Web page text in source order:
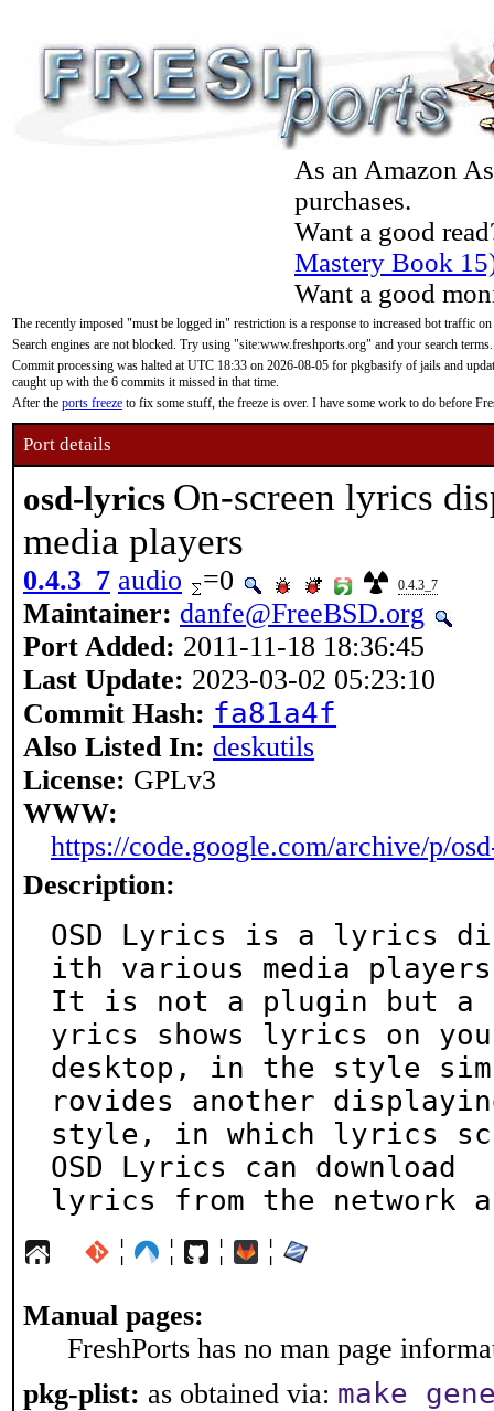
As an Amazon
purchases.
Want a good
Mastery Book
Want a good
The recently imposed "must be logged in" restriction is a response to increased bot traffic
Search engines are not blocked. Try using "site:www.freshports.org" and your search terms.
Commit processing was halted at UTC 18:33 on 2026-08-05 for pkgbasify of jails and
caught up with the 6 commits it missed in that time.
After the ports freeze to fix some stuff, the freeze is over. I have some work to do before
Port details
osd-lyrics On-screen lyrics
media players
0.4.3_7 audio =0 0.4.3_7
Maintainer: danfe@FreeBSD.org
Port Added: 2011-11-18 18:36:45
Last Update: 2023-03-02 05:23:10
Commit Hash: fa81a4f
Also Listed In: deskutils
License: GPLv3
WWW:
https://code.google.com/archive/p/
Description:
OSD Lyrics is a lyrics
ith various media
It is not a plugin but a
yrics shows lyrics on
desktop, in the style
rovides another
style, in which lyrics
OSD Lyrics can download
lyrics from the network
¦ ¦ ¦ ¦
Manual pages:
FreshPorts has no man page
pkg-plist: as obtained via: make